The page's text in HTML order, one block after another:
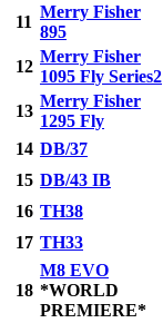
11
Merry Fisher
895
12
Merry Fisher
1095 Fly Series2
13
Merry Fisher
1295 Fly
14 DB/37
15 DB/43 IB
16 TH38
17 TH33
18
M8 EVO
*WORLD
PREMIERE*